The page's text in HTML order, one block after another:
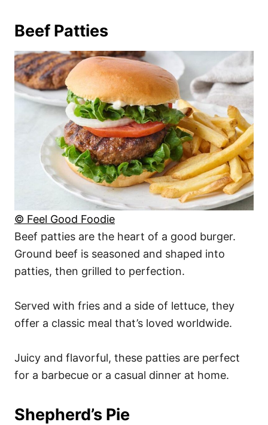
Beef Patties
© Feel Good Foodie
Beef patties are the heart of a good burger.
Ground beef is seasoned and shaped into
patties, then grilled to perfection.
Served with fries and a side of lettuce, they
offer a classic meal that’s loved worldwide.
Juicy and flavorful, these patties are perfect
for a barbecue or a casual dinner at home.
Shepherd’s Pie